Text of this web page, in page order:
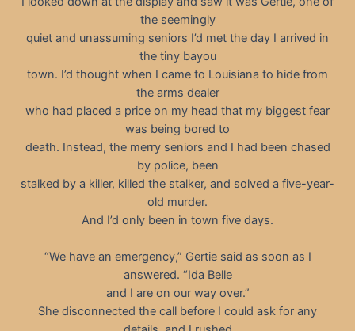
the seemingly
quiet and unassuming seniors I’d met the day I arrived in
the tiny bayou
town. I’d thought when I came to Louisiana to hide from
the arms dealer
who had placed a price on my head that my biggest fear
was being bored to
death. Instead, the merry seniors and I had been chased
by police, been
stalked by a killer, killed the stalker, and solved a five-year-
old murder.
And I’d only been in town five days.
“We have an emergency,” Gertie said as soon as I
answered. “Ida Belle
and I are on our way over.”
She disconnected the call before I could ask for any